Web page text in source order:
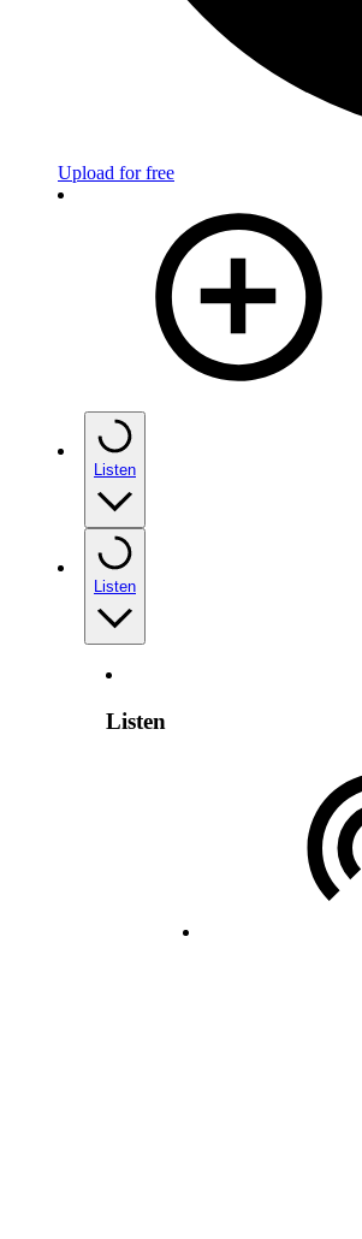
Upload for free
Listen
Listen
Listen